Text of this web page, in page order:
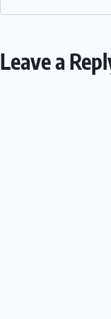
Leave a